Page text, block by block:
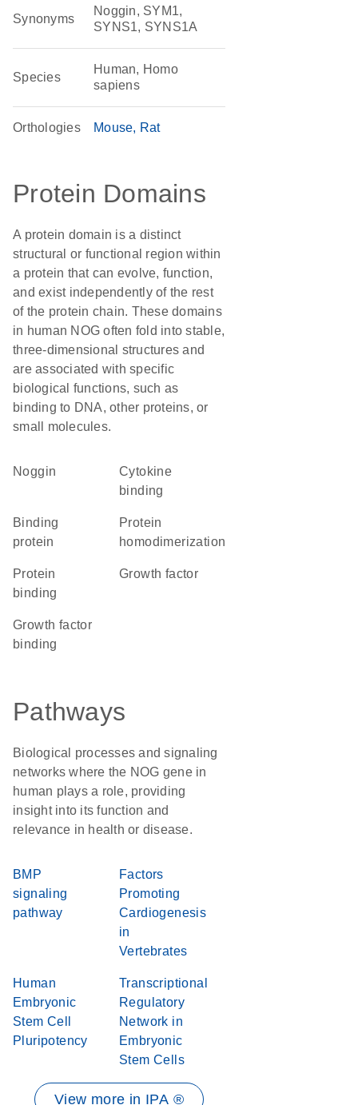
Synonyms
Noggin, SYM1,
SYNS1, SYNS1A
Species
Human, Homo
sapiens
Orthologies Mouse Rat
Protein Domains
A protein domain is a distinct
structural or functional region within
a protein that can evolve, function,
and exist independently of the rest
of the protein chain. These domains
in human NOG often fold into stable,
three-dimensional structures and
are associated with specific
biological functions, such as
binding to DNA, other proteins, or
small molecules.
Noggin
cytokine
binding
binding
protein
protein
homodimerization
protein
binding
growth factor
growth factor
binding
Pathways
Biological processes and signaling
networks where the NOG gene in
human plays a role, providing
insight into its function and
relevance in health or disease.
BMP
signaling
pathway
Factors
Promoting
Cardiogenesis
in
Vertebrates
Human
Embryonic
Stem Cell
Pluripotency
Transcriptional
Regulatory
Network in
Embryonic
Stem Cells
View more in IPA ®